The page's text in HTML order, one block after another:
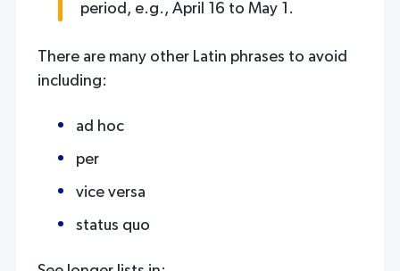
period, e.g., April 16 to May 1.
There are many other Latin phrases to avoid
including:
ad hoc
per
vice versa
status quo